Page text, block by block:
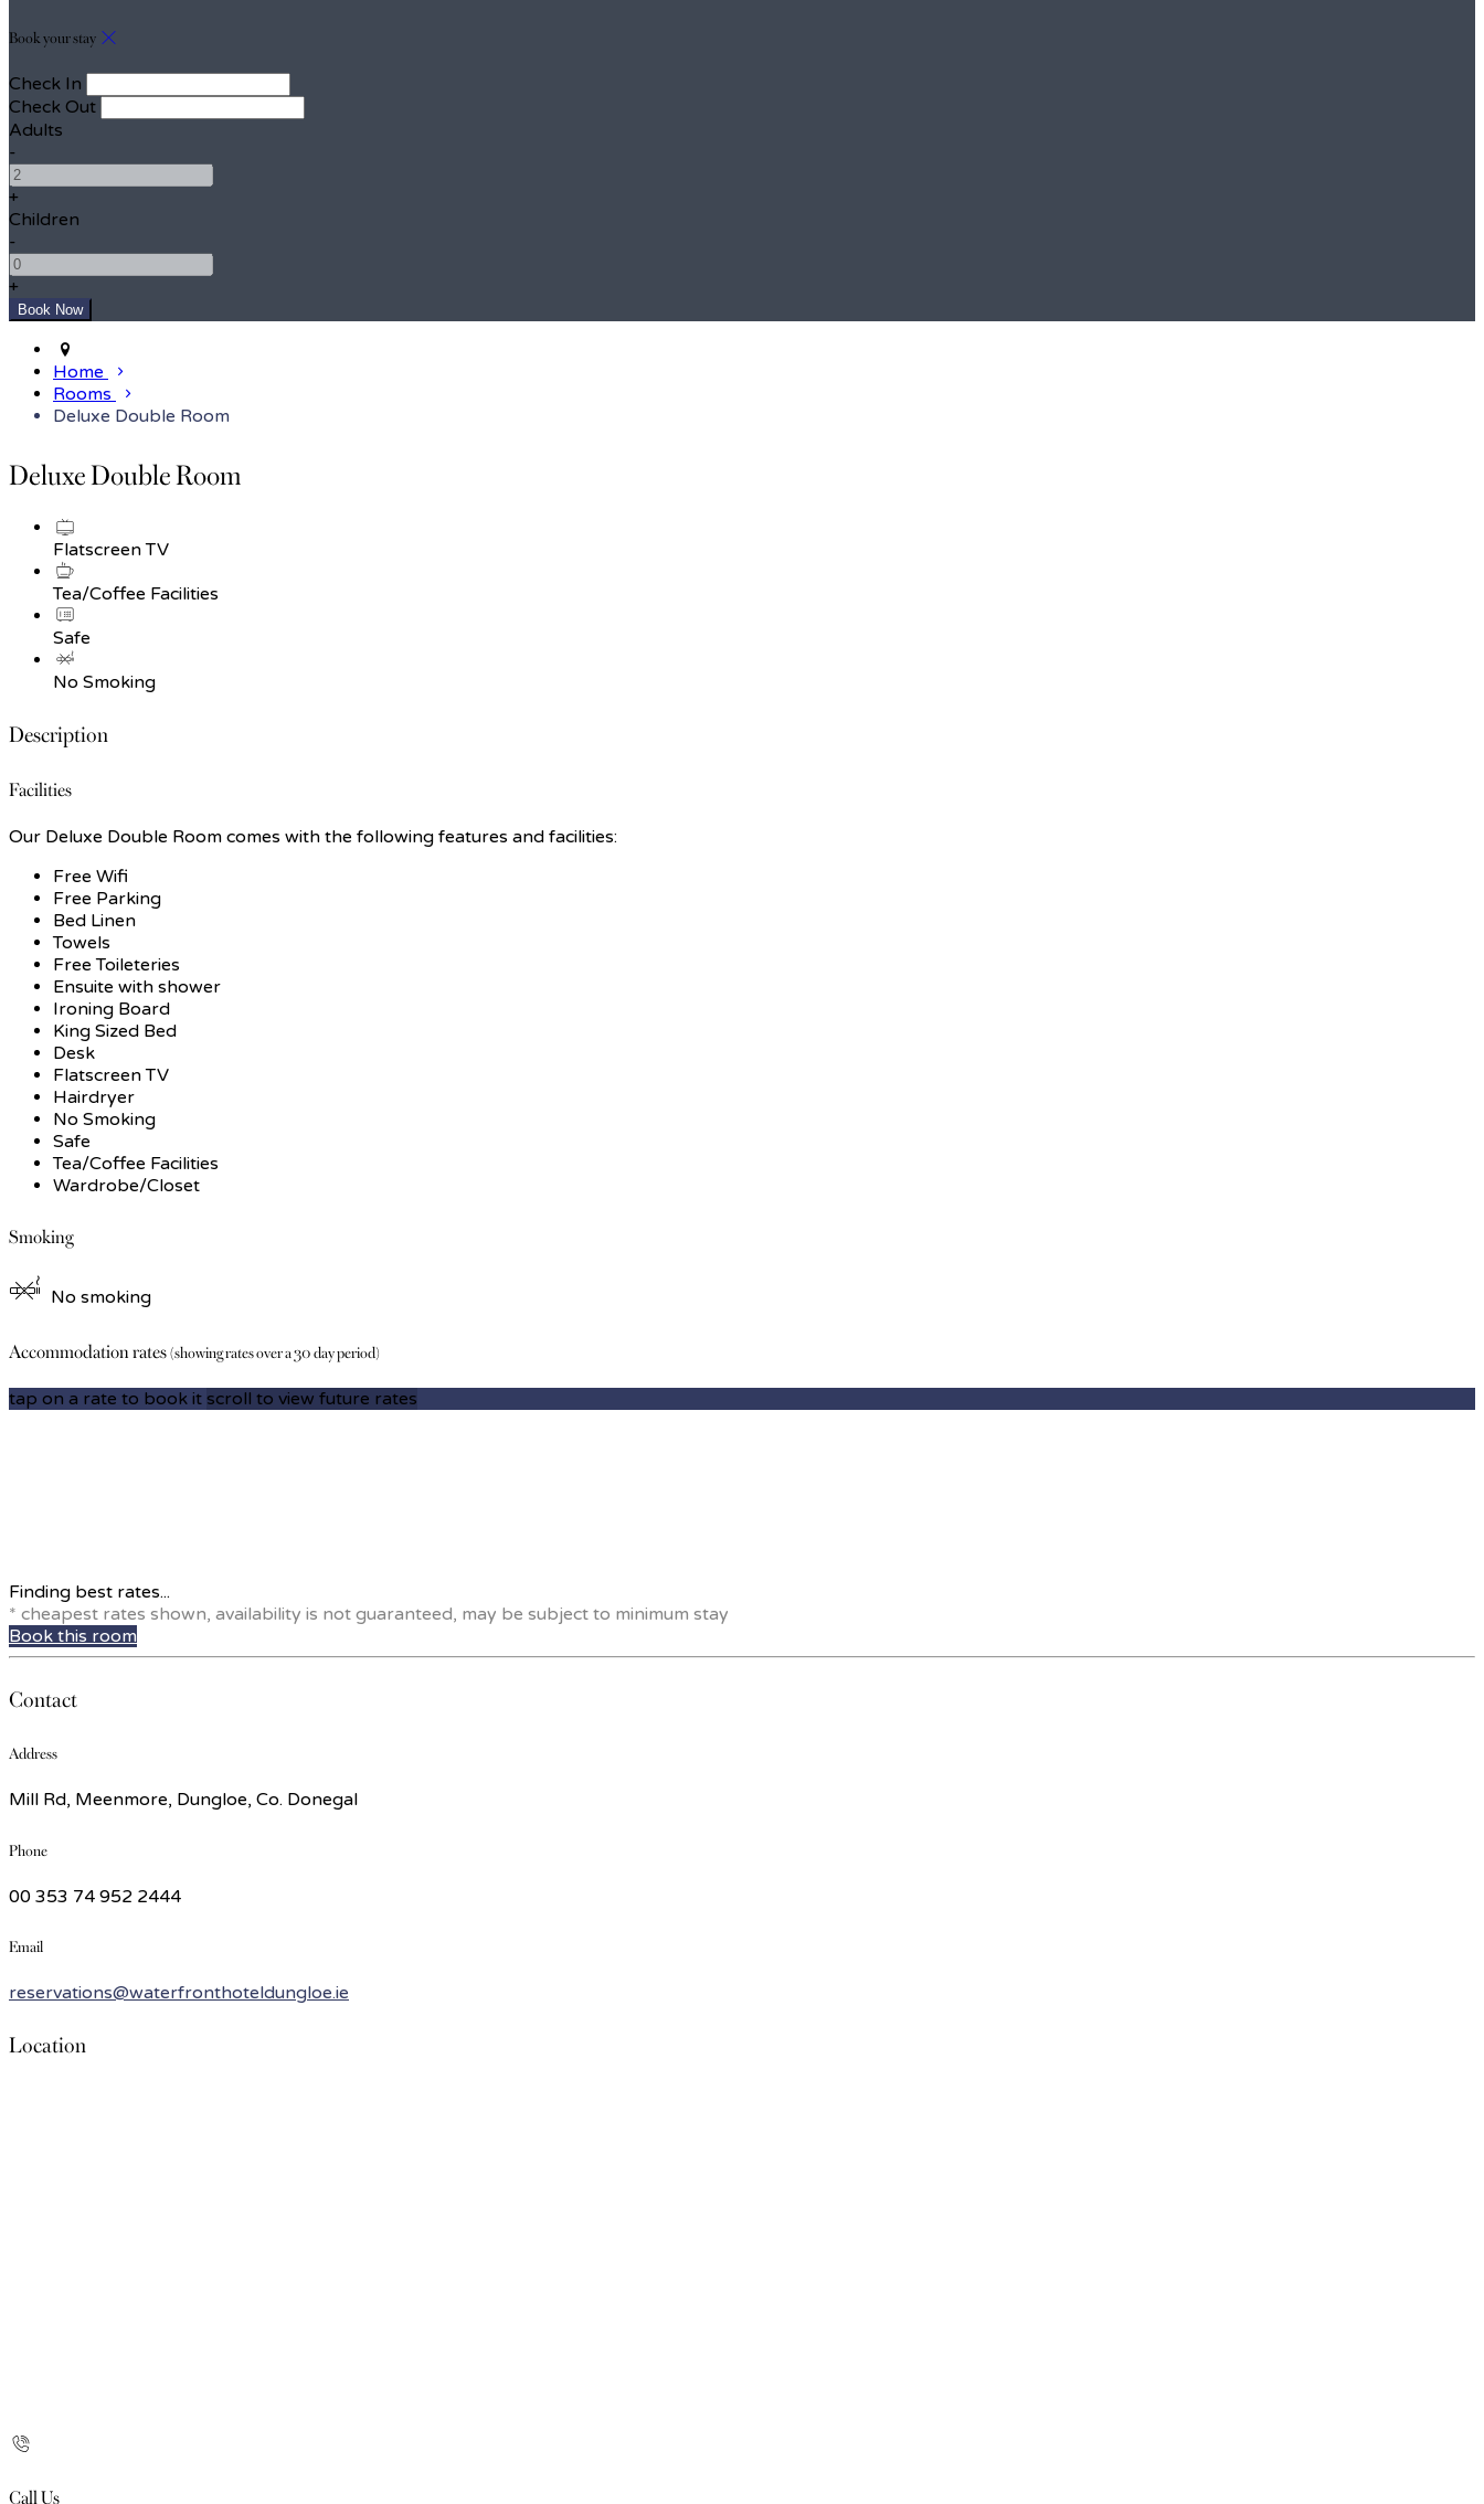
Book your stay
Check In
Check Out
Adults
-
+
Children
-
+
Home
Rooms
Deluxe Double Room
Deluxe Double Room
Flatscreen TV
Tea/Coffee Facilities
Safe
No Smoking
Description
Facilities
Our Deluxe Double Room comes with the following features and facilities:
Free Wifi
Free Parking
Bed Linen
Towels
Free Toileteries
Ensuite with shower
Ironing Board
King Sized Bed
Desk
Flatscreen TV
Hairdryer
No Smoking
Safe
Tea/Coffee Facilities
Wardrobe/Closet
Smoking
No smoking
Accommodation rates(showing rates over a 30 day period)
tap on a rate to book it scroll to view future rates
Finding best rates...
* cheapest rates shown, availability is not guaranteed, may be subject to minimum stay
Book this room
Contact
Address
Mill Rd, Meenmore, Dungloe, Co. Donegal
Phone
00 353 74 952 2444
Email
reservations@waterfronthoteldungloe.ie
Location
Call Us